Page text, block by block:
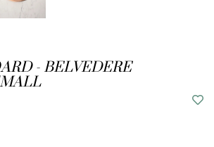
- BELVEDERE